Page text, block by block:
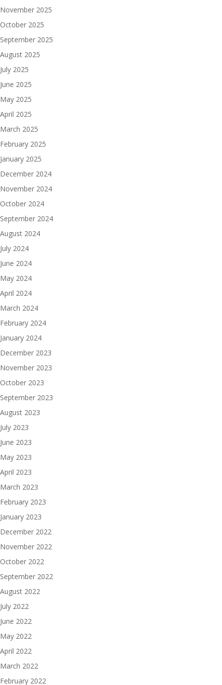
November 2025
October 2025
September 2025
August 2025
July 2025
June 2025
May 2025
April 2025
March 2025
February 2025
January 2025
December 2024
November 2024
October 2024
September 2024
August 2024
July 2024
June 2024
May 2024
April 2024
March 2024
February 2024
January 2024
December 2023
November 2023
October 2023
September 2023
August 2023
July 2023
June 2023
May 2023
April 2023
March 2023
February 2023
January 2023
December 2022
November 2022
October 2022
September 2022
August 2022
July 2022
June 2022
May 2022
April 2022
March 2022
February 2022